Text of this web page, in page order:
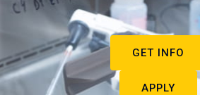
GET INFO
APPLY